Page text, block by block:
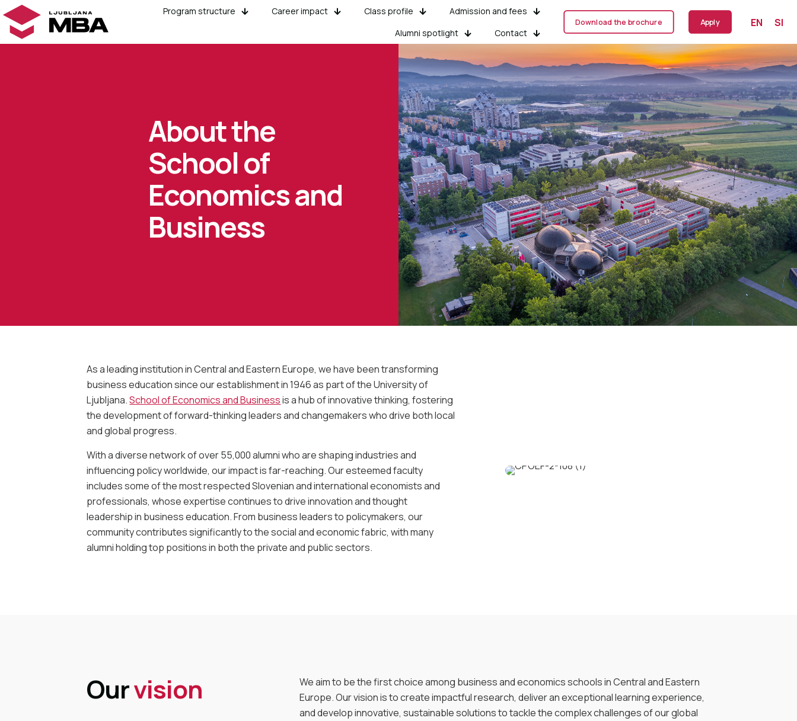
Program structure Career impact Class profile
Admission and fees
Alumni spotlight
Contact
Download the brochure Apply EN SI
About the
School of
Economics and
Business
As a leading institution in Central and Eastern Europe, we have been transforming
business education since our establishment in 1946 as part of the University of
Ljubljana.School of Economics and Businessis a hub of innovative thinking, fostering
the development of forward-thinking leaders and changemakers who drive both local
and global progress.
With a diverse network of over 55,000 alumni who are shaping industries and
influencing policy worldwide, our impact is far-reaching. Our esteemed faculty
includes some of the most respected Slovenian and international economists and
professionals, whose expertise continues to drive innovation and thought
leadership in business education. From business leaders to policymakers, our
community contributes significantly to the social and economic fabric, with many
alumni holding top positions in both the private and public sectors.
Ourvision
We aim to be the first choice among business and economics schools in Central and Eastern
Europe. Our vision is to create impactful research, deliver an exceptional learning experience,
and develop innovative, sustainable solutions to tackle the complex challenges of our global